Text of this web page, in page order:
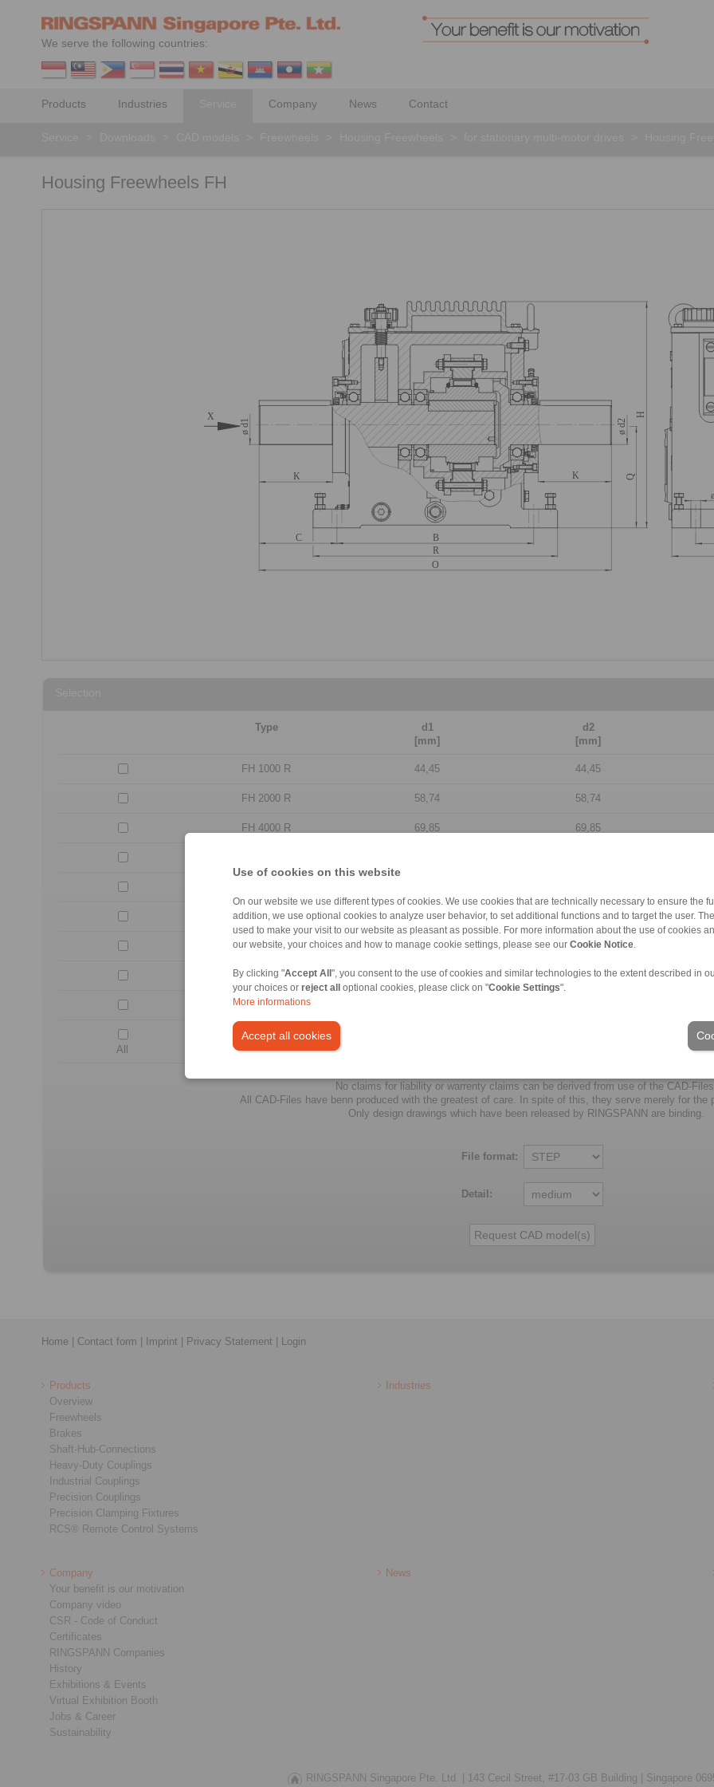
Use of cookies on this website
On our website we use different types of cookies. We use cookies that are technically necessary to ensure the
addition, we use optional cookies to analyze user behavior, to set additional functions and to target the user.
used to make your visit to our website as pleasant as possible. For more information about the use of cookies
our website, your choices and how to manage cookie settings, please see our Cookie Notice
By clicking "Accept All ", you consent to the use of cookies and similar technologies to the extent described in
your choices or reject all optional cookies, please click on "Cookie Settings".
More informations
Accept all cookies
We serve the following countries:
Products Industries Company News Contact
Housing Freewheels FH
Type
d1
[mm]
d2
[mm]
FH 1000 R 44,45 44,45
FH 2000 R 58,74 58,74
FH 4000 R 69,85 69,85
FH 18000 R 109,54 109,54
FH 30000 R 128,59 128,59
FH 42000 R 149,23 149,23
FH 60000 R
All
No claims for liability or warrenty claims can be derived from use of the CAD-
All CAD-Files have benn produced with the greatest of care. In spite of this, they serve merely for the
Only design drawings which have been released by RINGSPANN are binding.
File format:
Detail:
Home Contact form Imprint Privacy Statement Login
Products
Overview
Freewheels
Brakes
Shaft-Hub-Connections
Heavy-Duty Couplings
Industrial Couplings
Precision Couplings
Precision Clamping Fixtures
RCS® Remote Control Systems
Industries
Company
Your benefit is our motivation
Company video
CSR - Code of Conduct
Certificates
RINGSPANN Companies
History
Exhibitions & Events
Virtual Exhibition Booth
Jobs & Career
Sustainability
News
RINGSPANN Singapore Pte. Ltd. | 143 Cecil Street, #17-03 GB Building | Singapore